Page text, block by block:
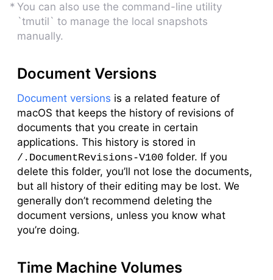
You can also use the command-line utility
`tmutil` to manage the local snapshots
manually.
Document Versions
Document versions is a related feature of
macOS that keeps the history of revisions of
documents that you create in certain
applications. This history is stored in
/.DocumentRevisions-V100 folder. If you
delete this folder, you’ll not lose the documents,
but all history of their editing may be lost. We
generally don’t recommend deleting the
document versions, unless you know what
you’re doing.
Time Machine Volumes